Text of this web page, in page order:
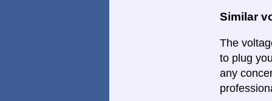
Similar
The
to plug
any